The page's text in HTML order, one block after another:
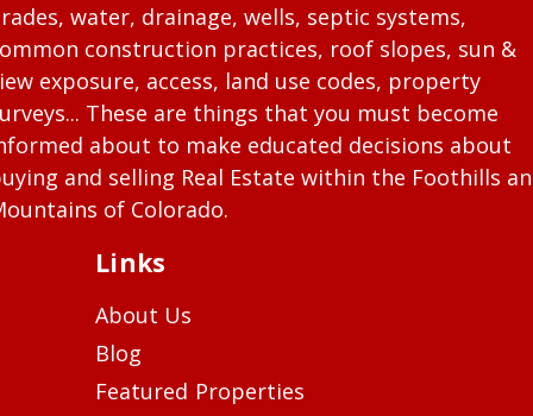
water, drainage, wells, septic systems,
construction practices, roof slopes, sun &
exposure, access, land use codes, property
These are things that you must become
about to make educated decisions about
and selling Real Estate within the Foothills
of Colorado.
Links
About Us
Blog
Featured Properties